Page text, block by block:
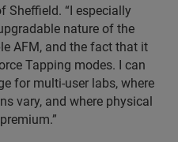
Sheffield. “I especially
nature of the
AFM, and the fact that it
Tapping modes. I can
for multi-user labs, where
vary, and where physical